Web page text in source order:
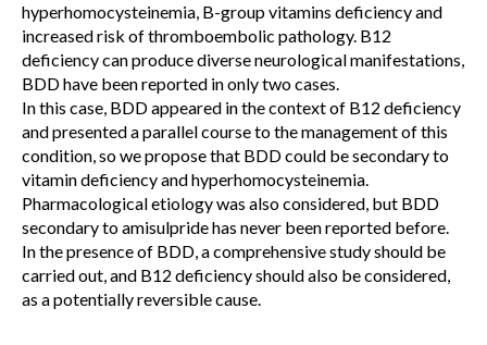
hyperhomocysteinemia, B-group vitamins deficiency and
increased risk of thromboembolic pathology. B12
deficiency can produce diverse neurological manifestations,
BDD have been reported in only two cases.
In this case, BDD appeared in the context of B12 deficiency
and presented a parallel course to the management of this
condition, so we propose that BDD could be secondary to
vitamin deficiency and hyperhomocysteinemia.
Pharmacological etiology was also considered, but BDD
secondary to amisulpride has never been reported before.
In the presence of BDD, a comprehensive study should be
carried out, and B12 deficiency should also be considered,
as a potentially reversible cause.